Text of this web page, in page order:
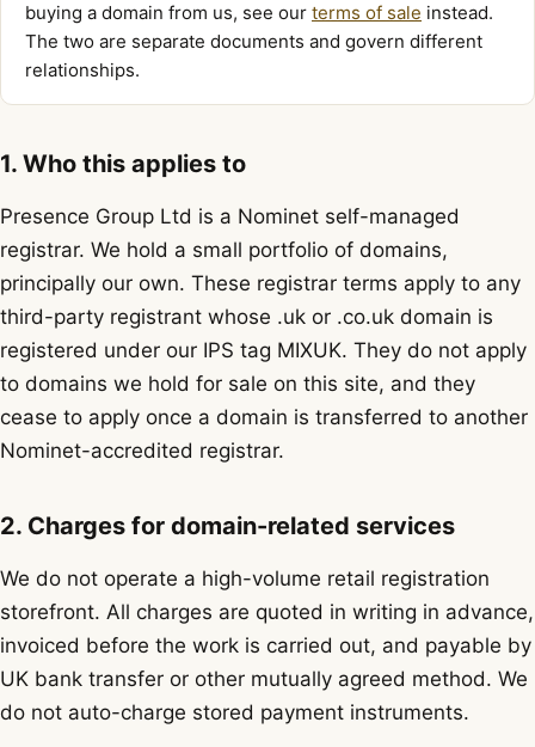
buying a domain from us, see our terms of sale instead.
The two are separate documents and govern different
relationships.
1. Who this applies to
Presence Group Ltd is a Nominet self-managed
registrar. We hold a small portfolio of domains,
principally our own. These registrar terms apply to any
third-party registrant whose .uk or .co.uk domain is
registered under our IPS tag MIXUK. They do not apply
to domains we hold for sale on this site, and they
cease to apply once a domain is transferred to another
Nominet-accredited registrar.
2. Charges for domain-related services
We do not operate a high-volume retail registration
storefront. All charges are quoted in writing in advance,
invoiced before the work is carried out, and payable by
UK bank transfer or other mutually agreed method. We
do not auto-charge stored payment instruments.